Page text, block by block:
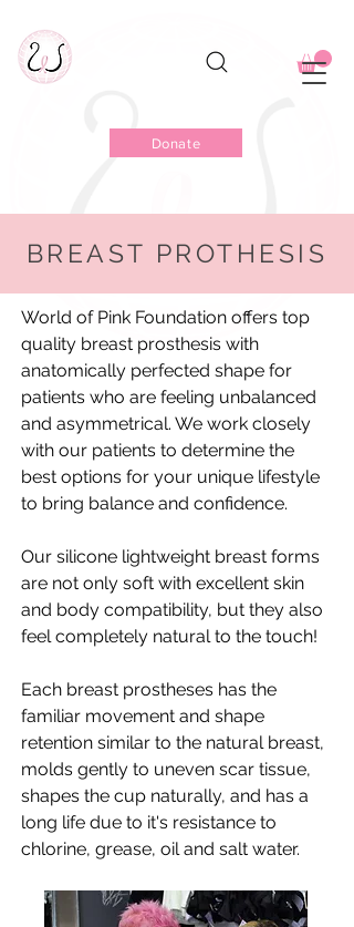
Donate
Rediscover Your Balance &
BREAST PROTHESIS
World of Pink Foundation offers top
quality breast prosthesis with
anatomically perfected shape for
patients who are feeling unbalanced
and asymmetrical. We work closely
with our patients to determine the
best options for your unique lifestyle
to bring balance and confidence.
Our silicone lightweight breast forms
are not only soft with excellent skin
and body compatibility, but they also
feel completely natural to the touch!
Each breast prostheses has the
familiar movement and shape
retention similar to the natural breast,
molds gently to uneven scar tissue,
shapes the cup naturally, and has a
long life due to it's resistance to
chlorine, grease, oil and salt water.